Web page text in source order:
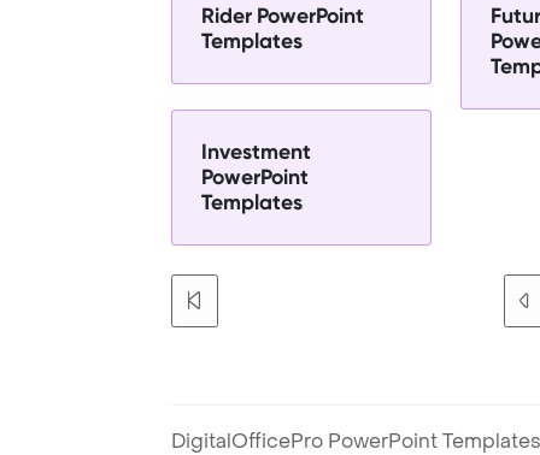
Rider PowerPoint
Templates
Investment
PowerPoint
Templates
DigitalOfficePro PowerPoint